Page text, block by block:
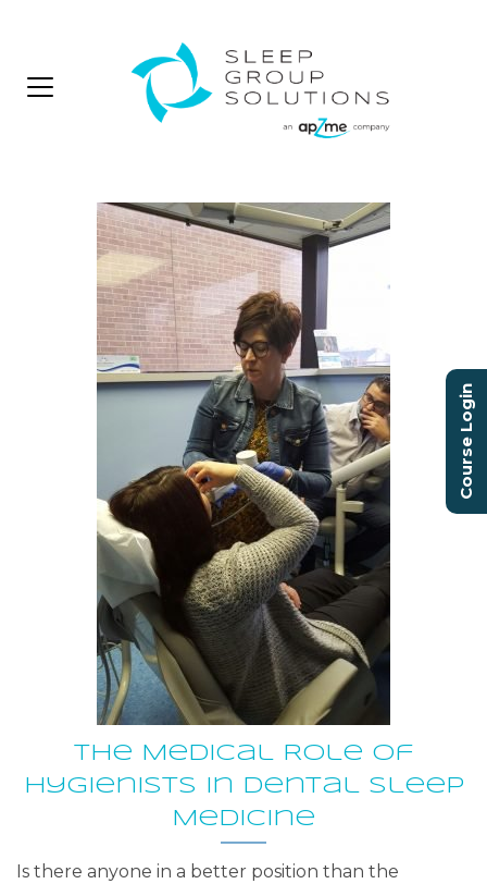
The Medical Role of
Hygienists in Dental Sleep
Medicine
Is there anyone in a better position than the
Course Login